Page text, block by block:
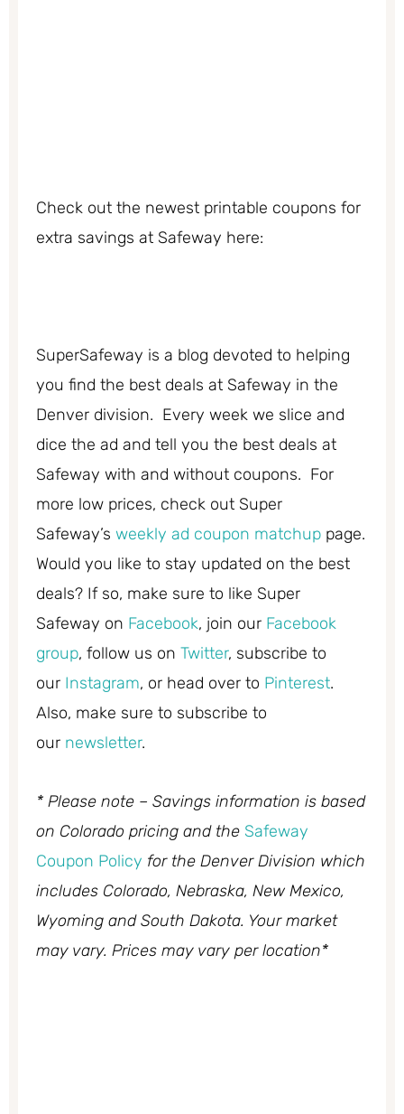
Check out the newest printable coupons for
extra savings at Safeway here:
SuperSafeway is a blog devoted to helping
you find the best deals at Safeway in the
Denver division. Every week we slice and
dice the ad and tell you the best deals at
Safeway with and without coupons. For
more low prices, check out Super
Safeway’s weekly ad coupon matchup page.
Would you like to stay updated on the best
deals? If so, make sure to like Super
Safeway on Facebook, join our Facebook
group, follow us on Twitter, subscribe to
our Instagram, or head over to Pinterest.
Also, make sure to subscribe to
our newsletter.
* Please note – Savings information is based
on Colorado pricing and the Safeway
Coupon Policy for the Denver Division which
includes Colorado, Nebraska, New Mexico,
Wyoming and South Dakota. Your market
may vary. Prices may vary per location*